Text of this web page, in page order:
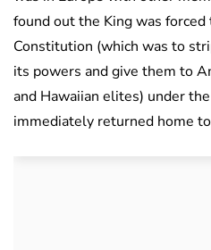
found out the King was
Constitution (which was to
its powers and give them to
and Hawaiian elites) under
immediately returned home